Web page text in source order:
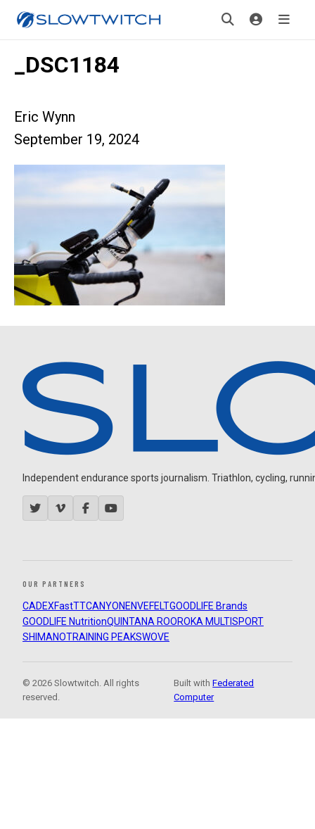
_DSC1184
Eric Wynn
September 19, 2024
Independent endurance sports journalism. Triathlon, cycling,
OUR PARTNERS
CADEXFastTTCANYON ENVEFELTGOODLIFE Brands
GOODLIFE NutritionQUINTANA ROOROKA MULTISPORT
SHIMANOTRAINING PEAKSWOVE
© 2026 Slowtwitch. All rights
reserved.
Built withFederated
Computer